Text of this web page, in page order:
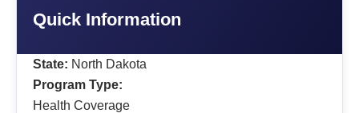
Quick Information
State: North Dakota
Program Type:
Health Coverage